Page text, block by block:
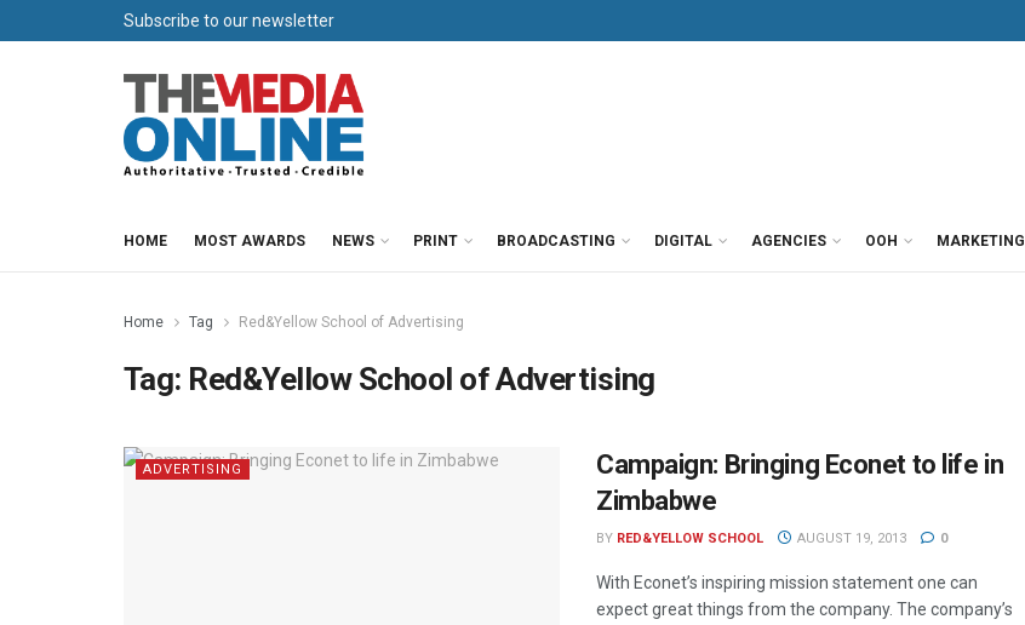
Subscribe to our newsletter
HOME MOST AWARDS NEWS PRINT BROADCASTING DIGITAL AGENCIES OOH MARKETING
Home Tag Red&Yellow School of Advertising
Tag: Red&Yellow School of Advertising
ADVERTISING
Campaign: Bringing Econet to life in
Zimbabwe
BY RED&YELLOW SCHOOL AUGUST 19, 2013 0
With Econet’s inspiring mission statement one can
expect great things from the company. The company’s